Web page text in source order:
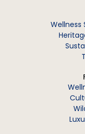
Wellness